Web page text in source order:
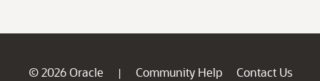
© 2026 Oracle | Community Help
Contact Us